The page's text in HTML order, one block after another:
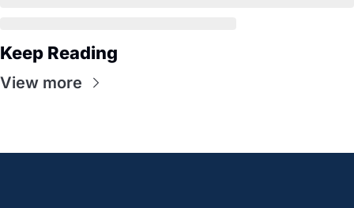
Keep Reading
View more